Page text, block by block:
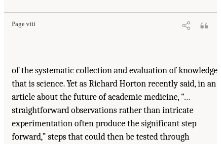
Page viii
of the systematic collection and evaluation of knowledge
that is science. Yet as Richard Horton recently said, in an
article about the future of academic medicine, “…
straightforward observations rather than intricate
experimentation often produce the significant step
forward,” steps that could then be tested through